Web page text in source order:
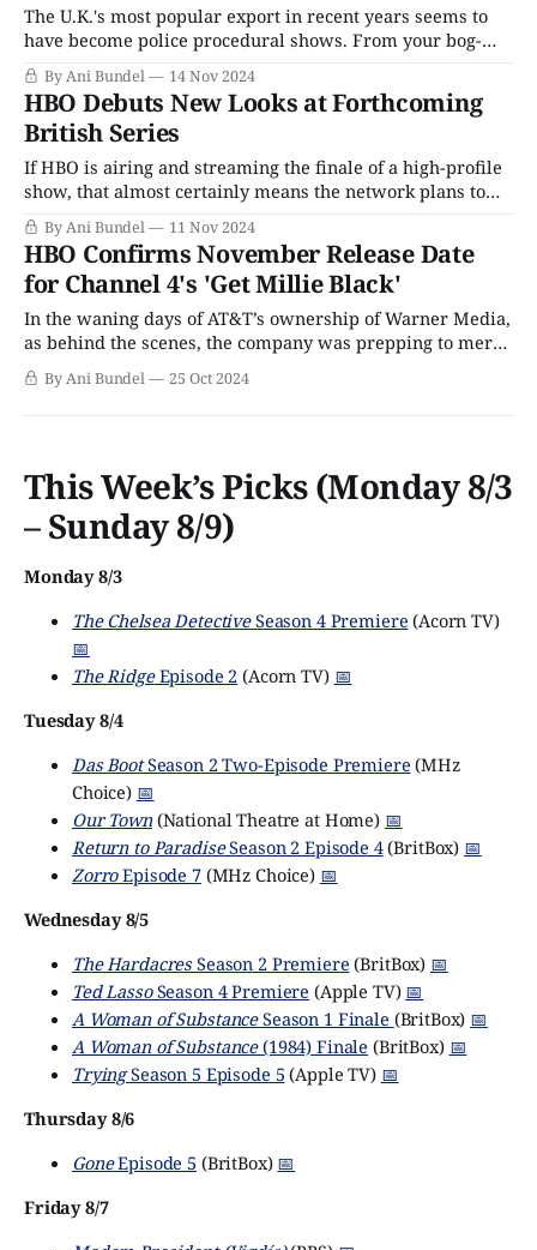
The U.K.'s most popular export in recent years seems to
have become police procedural shows. From your bog-
standard Father Brown to high-concept series like Magpie
Murders, stories of those drawing order from a chaotic
universe are all the rage, whether they are "cozy crime&
By Ani Bundel 14 Nov 2024
HBO Debuts New Looks at Forthcoming
British Series
If HBO is airing and streaming the finale of a high-profile
show, that almost certainly means the network plans to
drop a "coming soon" trailer just before the "Last time on"
sequence rolls. As it was foretold, so it shall be, as said
trailer full
By Ani Bundel 11 Nov 2024
HBO Confirms November Release Date
for Channel 4's 'Get Millie Black'
In the waning days of AT&T’s ownership of Warner Media,
as behind the scenes, the company was prepping to merge
with Discovery Communications, HBO went into
“greenlight everything” mode. Those who were intimately
By Ani Bundel 25 Oct 2024
This Week’s Picks (Monday 8/3
– Sunday 8/9)
Monday 8/3
The Chelsea DetectiveSeason 4 Premiere (Acorn TV)
📅
The RidgeEpisode 2 (Acorn TV) 📅
Tuesday 8/4
Das BootSeason 2 Two-Episode Premiere (MHz
Choice) 📅
Our Town(National Theatre at Home) 📅
Return to ParadiseSeason 2 Episode 4(BritBox) 📅
ZorroEpisode 7(MHz Choice) 📅
Wednesday 8/5
The HardacresSeason 2 Premiere (BritBox) 📅
Ted LassoSeason 4 Premiere (Apple TV) 📅
A Woman of SubstanceSeason 1 Finale (BritBox) 📅
A Woman of Substance(1984) Finale (BritBox) 📅
TryingSeason 5 Episode 5 (Apple TV) 📅
Thursday 8/6
GoneEpisode 5 (BritBox) 📅
Friday 8/7